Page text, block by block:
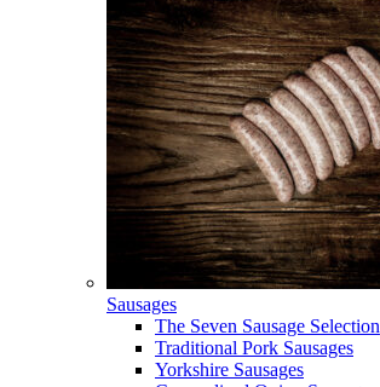
Sausages
The Seven Sausage Selection
Traditional Pork Sausages
Yorkshire Sausages